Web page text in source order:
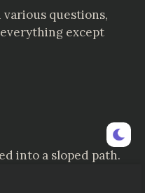
questions,
except
into a sloped path.